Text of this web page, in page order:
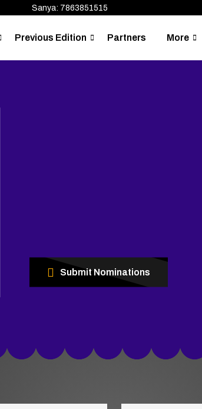
Sanya: 7863851515
Previous Edition Partners More
Submit Nominations